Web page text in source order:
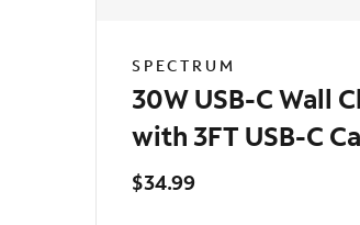
SPECTRUM
30W USB-C Wall
with 3FT USB-C
$34.99